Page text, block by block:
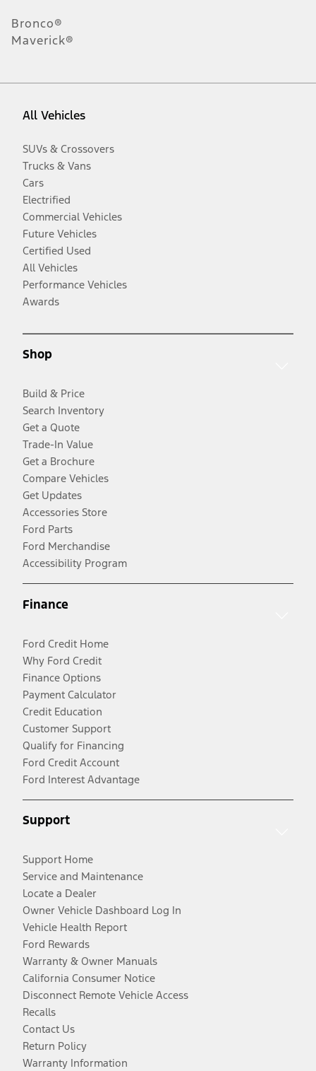
Bronco®
Maverick®
All Vehicles
SUVs & Crossovers
Trucks & Vans
Cars
Electrified
Commercial Vehicles
Future Vehicles
Certified Used
All Vehicles
Performance Vehicles
Awards
Shop
Build & Price
Search Inventory
Get a Quote
Trade-In Value
Get a Brochure
Compare Vehicles
Get Updates
Accessories Store
Ford Parts
Ford Merchandise
Accessibility Program
Finance
Ford Credit Home
Why Ford Credit
Finance Options
Payment Calculator
Credit Education
Customer Support
Qualify for Financing
Ford Credit Account
Ford Interest Advantage
Support
Support Home
Service and Maintenance
Locate a Dealer
Owner Vehicle Dashboard Log In
Vehicle Health Report
Ford Rewards
Warranty & Owner Manuals
California Consumer Notice
Disconnect Remote Vehicle Access
Recalls
Contact Us
Return Policy
Warranty Information